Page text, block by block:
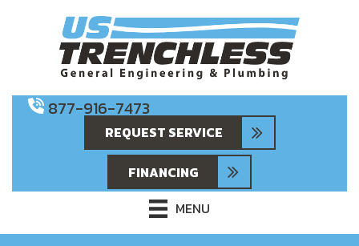
877-916-7473
REQUEST SERVICE
FINANCING
MENU